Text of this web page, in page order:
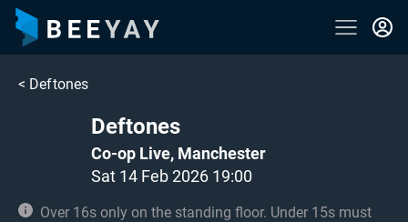
< Deftones
Deftones
Co-op Live, Manchester
Sat 14 Feb 2026 19:00
Over 16s only on the standing floor. Under 15s must